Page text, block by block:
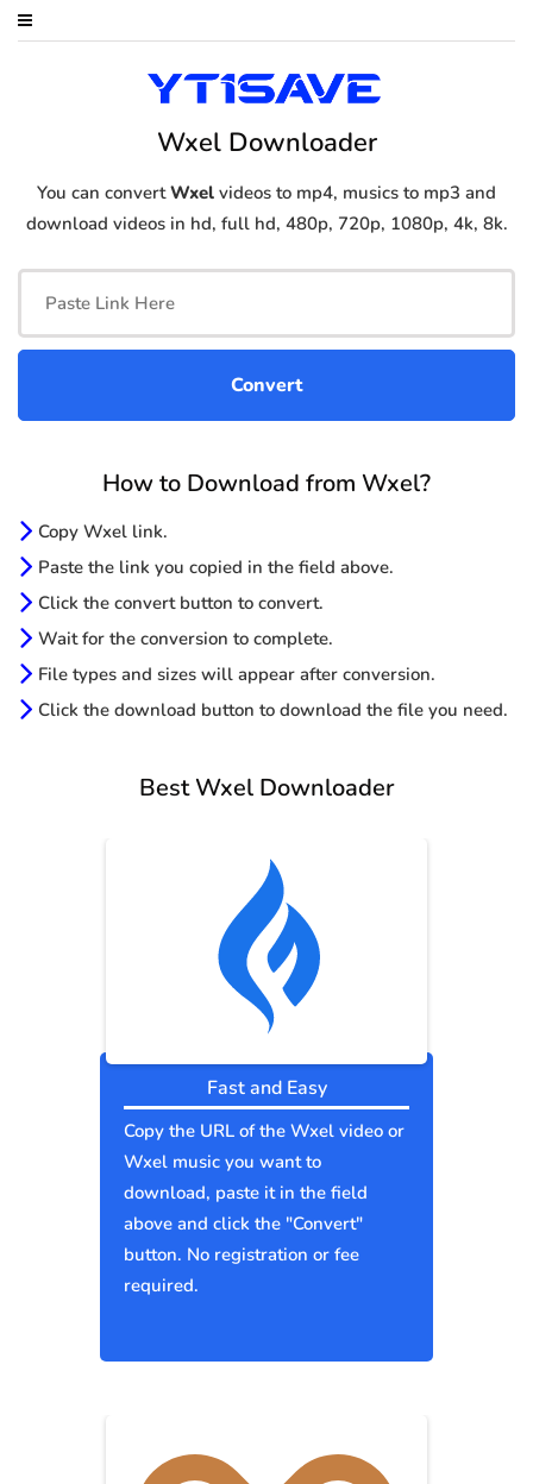
Wxel Downloader
You can convertWxel videos to mp4, musics to mp3 and
download videos in hd, full hd, 480p, 720p, 1080p, 4k, 8k.
How to Download from Wxel?
Copy Wxel link.
Paste the link you copied in the field above.
Click the convert button to convert.
Wait for the conversion to complete.
File types and sizes will appear after conversion.
Click the download button to download the file you need.
Best Wxel Downloader
Fast and Easy
Copy the URL of the Wxel video or
Wxel music you want to
download, paste it in the field
above and click the "Convert"
button. No registration or fee
required.